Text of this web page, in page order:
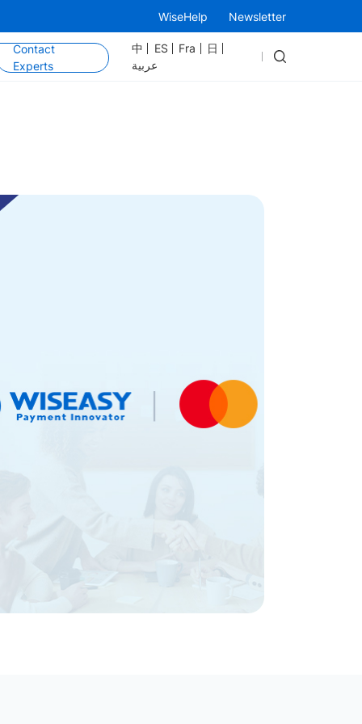
WiseHelp Newsletter
Contact
Experts
中 ES Fra
日
عربية